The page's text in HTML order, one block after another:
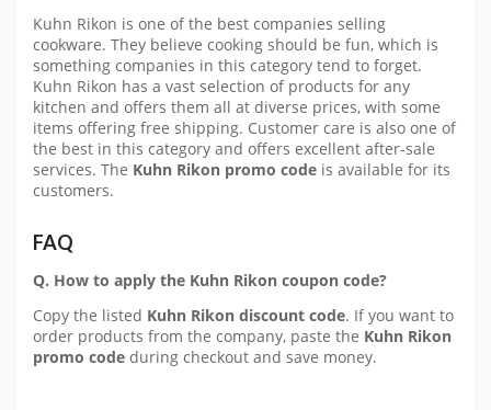
Kuhn Rikon is one of the best companies selling
cookware. They believe cooking should be fun, which is
something companies in this category tend to forget.
Kuhn Rikon has a vast selection of products for any
kitchen and offers them all at diverse prices, with some
items offering free shipping. Customer care is also one of
the best in this category and offers excellent after-sale
services. The Kuhn Rikon promo code is available for its
customers.
FAQ
Q. How to apply the Kuhn Rikon coupon code?
Copy the listed Kuhn Rikon discount code. If you want to
order products from the company, paste the Kuhn Rikon
promo code during checkout and save money.